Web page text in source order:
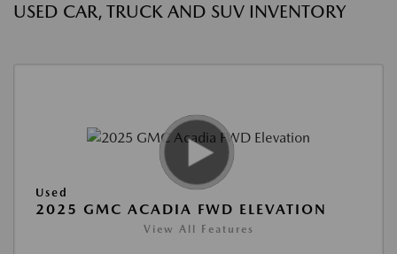
USED CAR, TRUCK AND SUV INVENTORY
Used
2025 GMC ACADIA FWD ELEVATION
View All Features